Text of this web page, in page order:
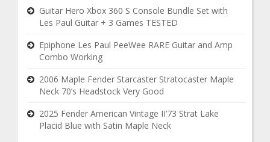
Guitar Hero Xbox 360 S Console Bundle Set with
Les Paul Guitar + 3 Games TESTED
Epiphone Les Paul PeeWee RARE Guitar and Amp
Combo Working
2006 Maple Fender Starcaster Stratocaster Maple
Neck 70’s Headstock Very Good
2025 Fender American Vintage II’73 Strat Lake
Placid Blue with Satin Maple Neck